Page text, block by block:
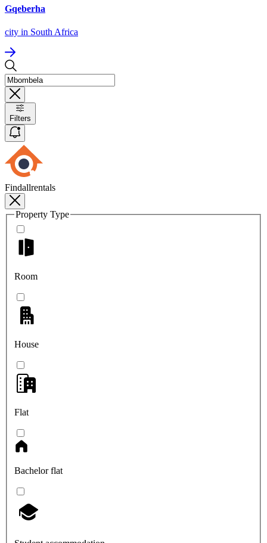
Gqeberha
city in South Africa
Filters
Findallrentals
Property Type
Room
House
Flat
Bachelor flat